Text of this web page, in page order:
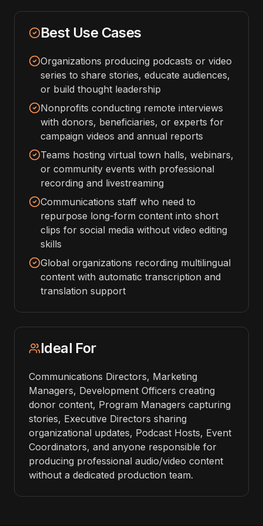
Best Use Cases
Organizations producing podcasts or video
series to share stories, educate audiences,
or build thought leadership
Nonprofits conducting remote interviews
with donors, beneficiaries, or experts for
campaign videos and annual reports
Teams hosting virtual town halls, webinars,
or community events with professional
recording and livestreaming
Communications staff who need to
repurpose long-form content into short
clips for social media without video editing
skills
Global organizations recording multilingual
content with automatic transcription and
translation support
Ideal For
Communications Directors, Marketing
Managers, Development Officers creating
donor content, Program Managers capturing
stories, Executive Directors sharing
organizational updates, Podcast Hosts, Event
Coordinators, and anyone responsible for
producing professional audio/video content
without a dedicated production team.